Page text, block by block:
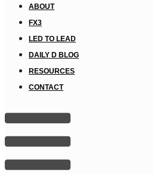
ABOUT
FX3
LED TO LEAD
DAILY D BLOG
RESOURCES
CONTACT